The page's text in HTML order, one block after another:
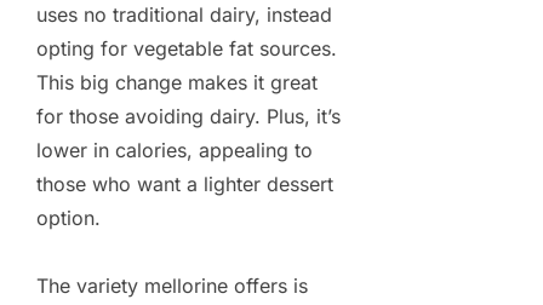
uses no traditional dairy, instead
opting for vegetable fat sources.
This big change makes it great
for those avoiding dairy. Plus, it’s
lower in calories, appealing to
those who want a lighter dessert
option.
The variety mellorine offers is